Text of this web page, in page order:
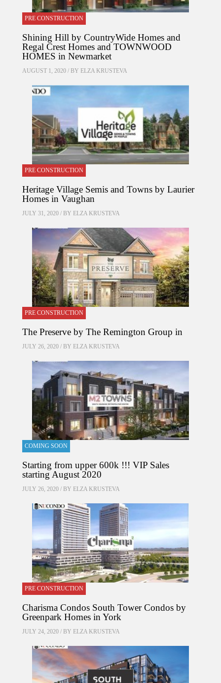
PRE CONSTRUCTION
Shining Hill by CountryWide Homes and
Regal Crest Homes and TOWNWOOD
HOMES in Newmarket
AUGUST 1, 2020 / BY ELZA KRUSTEVA
PRE CONSTRUCTION
Heritage Village Semis and Towns by Laurier
Homes in Vaughan
JULY 31, 2020 / BY ELZA KRUSTEVA
PRE CONSTRUCTION
The Preserve by The Remington Group in
JULY 26, 2020 / BY ELZA KRUSTEVA
COMING SOON
Starting from upper 600k !!! VIP Sales
starting August 2020
JULY 26, 2020 / BY ELZA KRUSTEVA
PRE CONSTRUCTION
Charisma Condos South Tower Condos by
Greenpark Homes in York
JULY 24, 2020 / BY ELZA KRUSTEVA